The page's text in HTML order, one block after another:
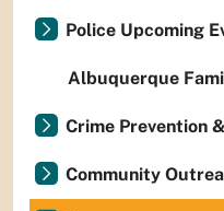
Police Upcoming
Albuquerque
Crime Prevention
Community